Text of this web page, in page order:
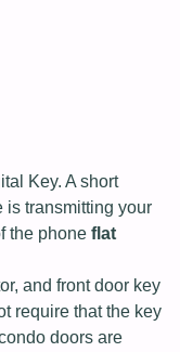
Key. A short
transmitting your
the phone flat
and front door key
require that the key
doors are